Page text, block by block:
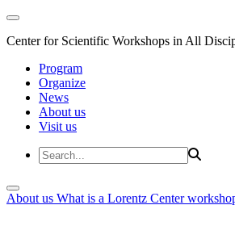
Center for Scientific Workshops in All
Program
Organize
News
About us
Visit us
About us What is a Lorentz Center